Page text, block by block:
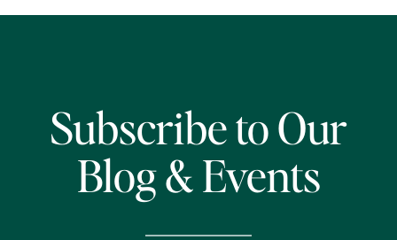
Subscribe to Our
Blog & Events